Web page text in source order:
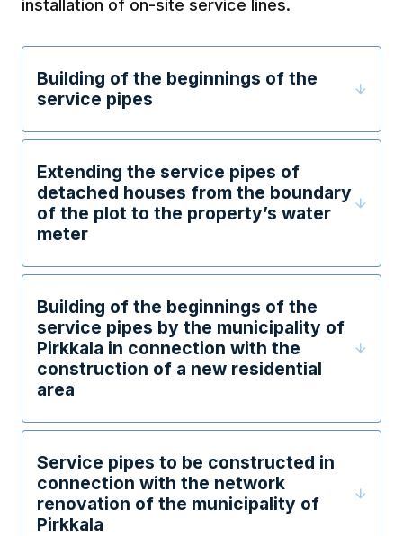
installation of on-site service lines.
Building of the beginnings of the
service pipes
Extending the service pipes of
detached houses from the boundary
of the plot to the property’s water
meter
Building of the beginnings of the
service pipes by the municipality of
Pirkkala in connection with the
construction of a new residential
area
Service pipes to be constructed in
connection with the network
renovation of the municipality of
Pirkkala